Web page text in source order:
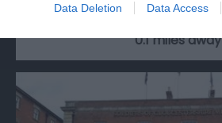
Data Deletion Data Access
0.1 miles away